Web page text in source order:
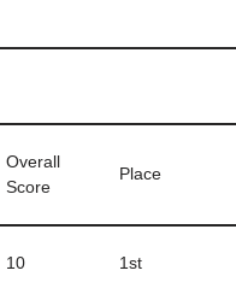
Overall
Score
Place
10 1st